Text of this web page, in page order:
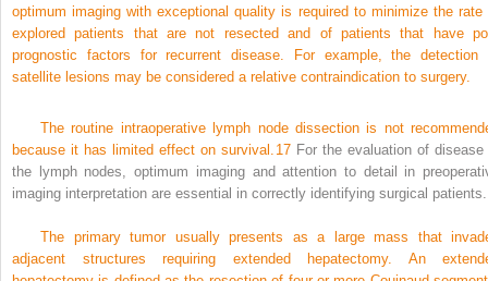
optimum imaging with exceptional quality is required to minimize the rate
explored patients that are not resected and of patients that have
prognostic factors for recurrent disease. For example, the detection
satellite lesions may be considered a relative contraindication to surgery.
The routine intraoperative lymph node dissection is not
because it has limited effect on survival. 17For the evaluation of disease
the lymph nodes, optimum imaging and attention to detail in
imaging interpretation are essential in correctly identifying surgical patients.
The primary tumor usually presents as a large mass that
adjacent structures requiring extended hepatectomy. An